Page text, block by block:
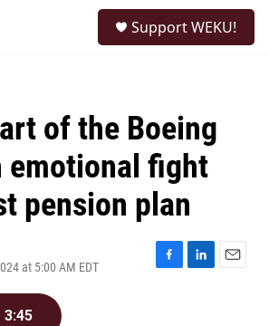
Support WEKU!
of the Boeing
emotional fight
pension plan
at 5:00 AM EDT
F
L
E
3:45